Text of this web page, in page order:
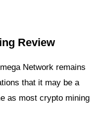
Review
Network remains
that it may be a
as most crypto mining